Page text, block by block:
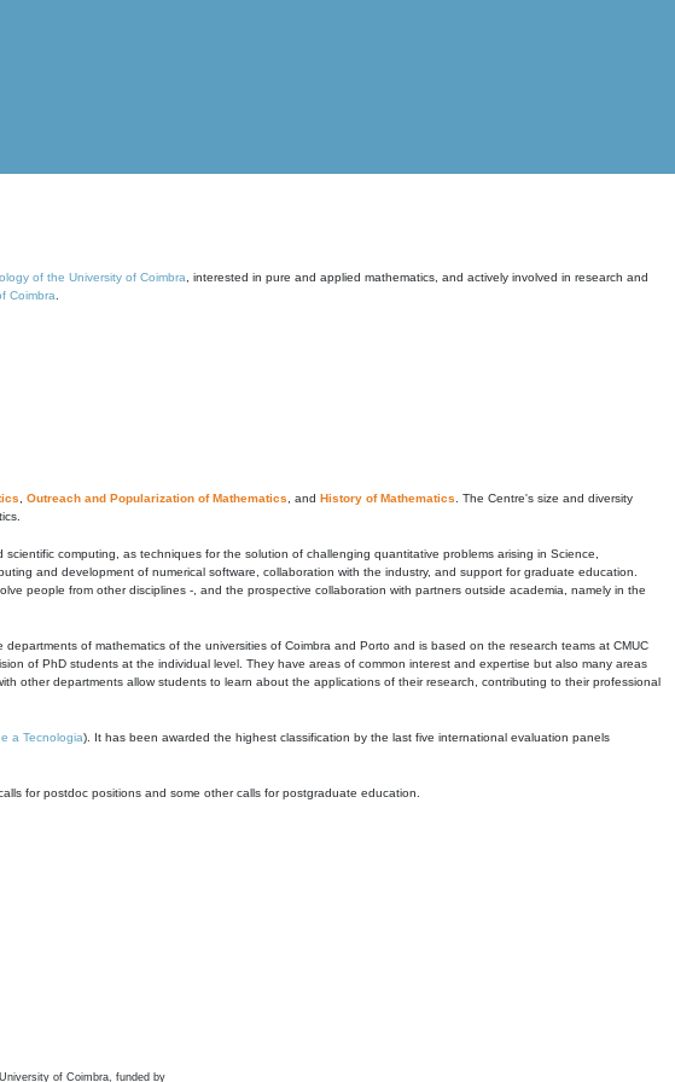
of the University of Coimbra , interested in pure and applied mathematics, and actively involved in research and
Coimbra
Outreach and Popularization of Mathematics , and History of Mathematics . The Centre's size and diversity
computing, as techniques for the solution of challenging quantitative problems arising in Science,
and development of numerical software, collaboration with the industry, and support for graduate education.
people from other disciplines -, and the prospective collaboration with partners outside academia, namely in the
departments of mathematics of the universities of Coimbra and Porto and is based on the research teams at CMUC
of PhD students at the individual level. They have areas of common interest and expertise but also many areas
other departments allow students to learn about the applications of their research, contributing to their professional
a Tecnologia). It has been awarded the highest classification by the last five international evaluation panels
for postdoc positions and some other calls for postgraduate education.
of Coimbra, funded by